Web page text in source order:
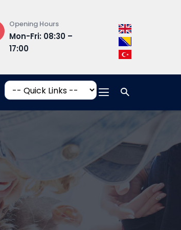
Opening Hours
Mon-Fri: 08:30 –
17:00
Campus
Hrasnička
15, 71210 Ilidža